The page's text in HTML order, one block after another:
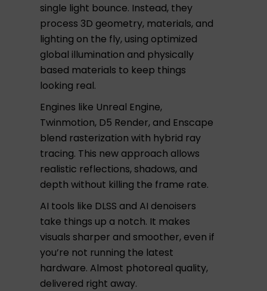
single light bounce. Instead, they
process 3D geometry, materials, and
lighting on the fly, using optimized
global illumination and physically
based materials to keep things
looking real.
Engines like Unreal Engine,
Twinmotion, D5 Render, and Enscape
blend rasterization with hybrid ray
tracing. This new approach allows
realistic reflections, shadows, and
depth without killing the frame rate.
AI tools like DLSS and AI denoisers
take things up a notch. It makes
visuals sharper and smoother, even if
you’re not running the latest
hardware. Almost photoreal quality,
delivered right away.